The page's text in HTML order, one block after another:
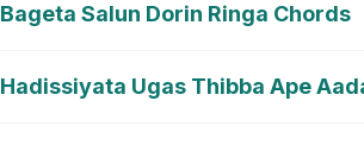
Bageta Salun Dorin Ringa Chords
Hadissiyata Ugas Thibba Ape